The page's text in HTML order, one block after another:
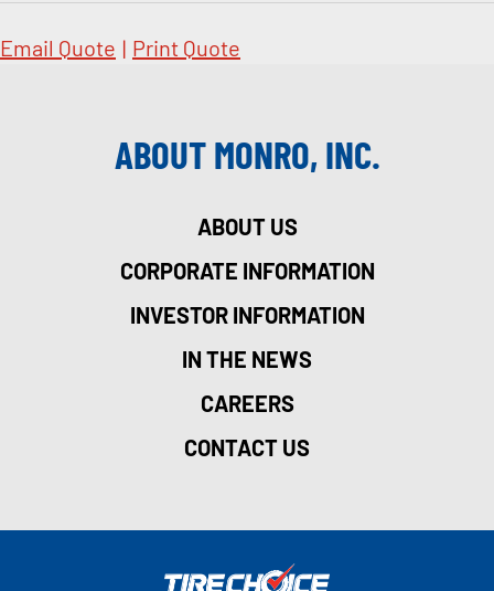
Email Quote | Print Quote
ABOUT MONRO, INC.
ABOUT US
CORPORATE INFORMATION
INVESTOR INFORMATION
IN THE NEWS
CAREERS
CONTACT US